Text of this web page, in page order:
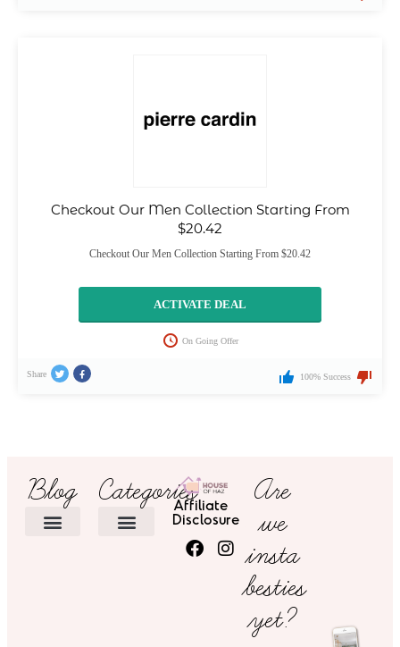
Checkout Our Men Collection Starting From
$20.42
Checkout Our Men Collection Starting From $20.42
ACTIVATE DEAL
On Going Offer
Share 100% Success
Blog CategoriesAffiliate
Disclosure
Are
we
insta
besties
yet?